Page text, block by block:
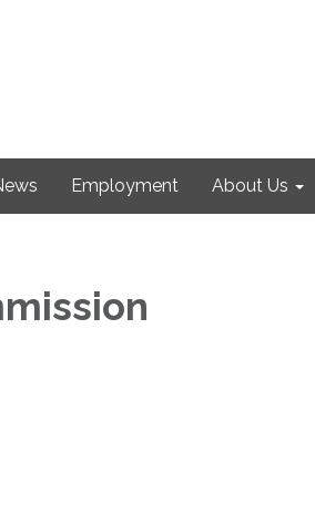
Employment About Us